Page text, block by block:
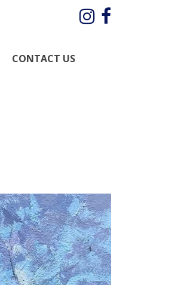
Instagram
CONTACT US